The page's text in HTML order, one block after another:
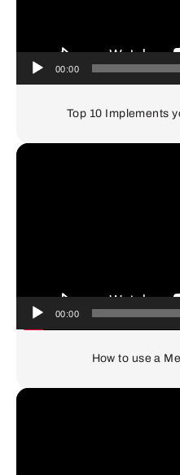
00:00
Top 10 Implements
Video
00:00
How to use a
Video